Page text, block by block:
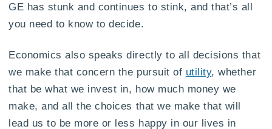
GE has stunk and continues to stink, and that’s all
you need to know to decide.
Economics also speaks directly to all decisions that
we make that concern the pursuit of utility, whether
that be what we invest in, how much money we
make, and all the choices that we make that will
lead us to be more or less happy in our lives in